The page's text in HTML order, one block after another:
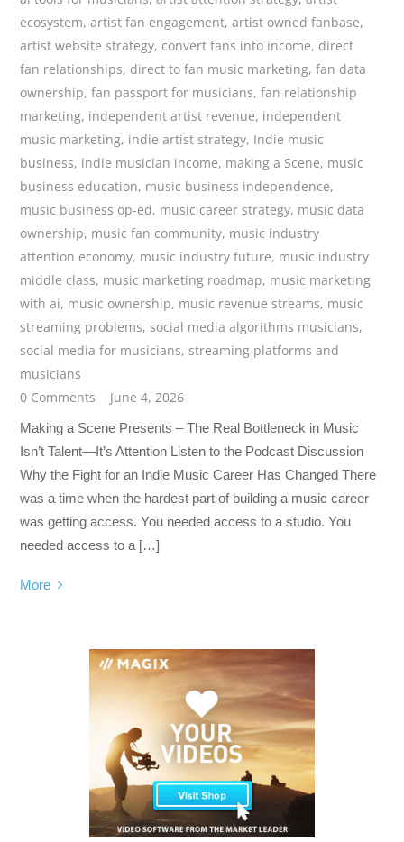
ecosystem,artist fan engagement,artist owned fanbase,
artist website strategy, convert fans into income, direct
fan relationships, direct to fan music marketing,fan data
ownership,fan passport for musicians,fan relationship
marketing, independent artist revenue, independent
music marketing, indie artist strategy, Indie music
business, indie musician income, making a Scene, music
business education, music business independence,
music business op-ed, music career strategy, music data
ownership, music fan community, music industry
attention economy, music industry future, music industry
middle class, music marketing roadmap, music marketing
with ai, music ownership, music revenue streams, music
streaming problems,social media algorithms musicians,
social media for musicians,streaming platforms and
musicians
0 Comments
June 4, 2026
Making a Scene Presents – The Real Bottleneck in Music
Isn’t Talent—It’s Attention Listen to the Podcast Discussion
Why the Fight for an Indie Music Career Has Changed There
was a time when the hardest part of building a music career
was getting access. You needed access to a studio. You
needed access to a […]
More